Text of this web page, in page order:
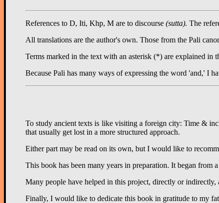
References to D, Iti, Khp, M are to discourse (sutta). The
All translations are the author's own. Those from the Pali
Terms marked in the text with an asterisk (*) are explained in
Because Pali has many ways of expressing the word 'and,' I
To study ancient texts is like visiting a foreign city: Time &
that usually get lost in a more structured approach.
Either part may be read on its own, but I would like to
This book has been many years in preparation. It began
Many people have helped in this project, directly or
Finally, I would like to dedicate this book in gratitude to my